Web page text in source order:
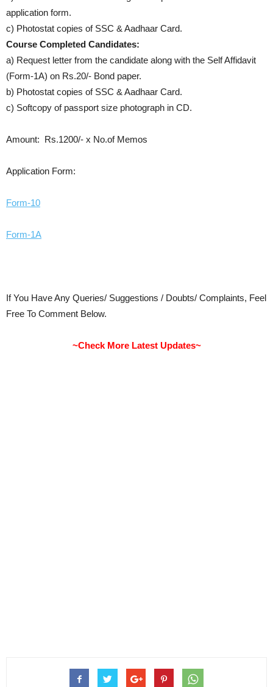
application form.
c) Photostat copies of SSC & Aadhaar Card.
Course Completed Candidates:
a) Request letter from the candidate along with the Self Affidavit
(Form-1A) on Rs.20/- Bond paper.
b) Photostat copies of SSC & Aadhaar Card.
c) Softcopy of passport size photograph in CD.
Amount: Rs.1200/- x No.of Memos
Application Form:
Form-10
Form-1A
If You Have Any Queries/ Suggestions / Doubts/ Complaints, Feel
Free To Comment Below.
~Check More Latest Updates~